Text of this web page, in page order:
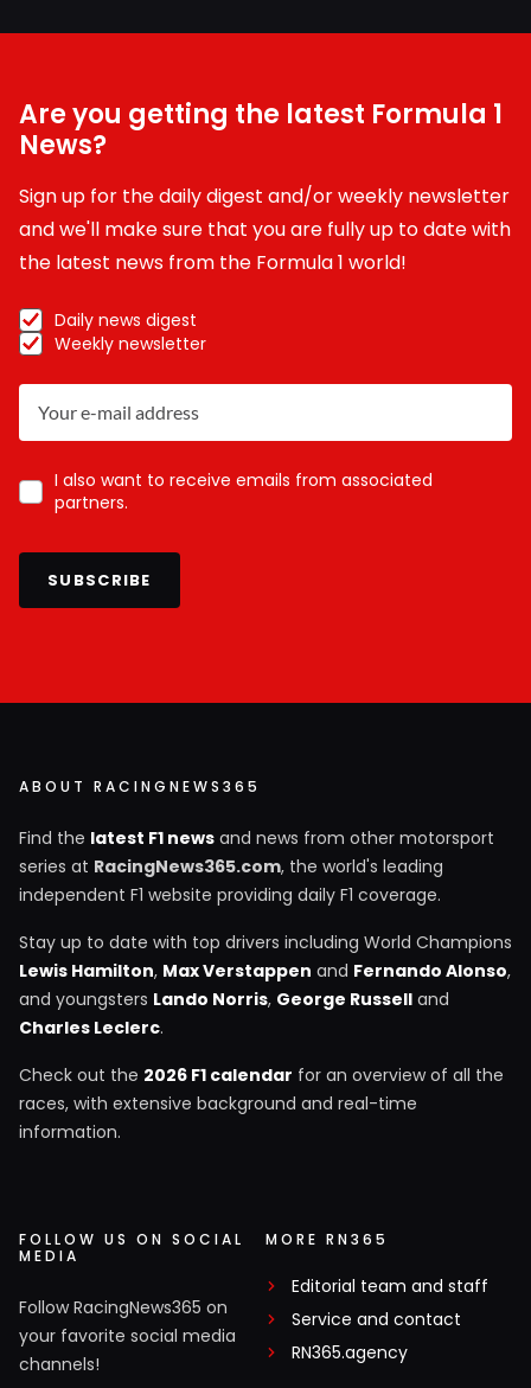
Are you getting the latest Formula 1
News?
Sign up for the daily digest and/or weekly newsletter
and we'll make sure that you are fully up to date with
the latest news from the Formula 1 world!
Daily news digest
Weekly newsletter
I also want to receive emails from associated
partners.
SUBSCRIBE
ABOUT RACINGNEWS365
Find the latest F1 news and news from other motorsport
series at RacingNews365.com, the world's leading
independent F1 website providing daily F1 coverage.
Stay up to date with top drivers including World Champions
Lewis Hamilton, Max Verstappen and Fernando Alonso,
and youngsters Lando Norris, George Russell and
Charles Leclerc.
Check out the 2026 F1 calendar for an overview of all the
races, with extensive background and real-time
information.
FOLLOW US ON SOCIAL
MEDIA
Follow RacingNews365 on
your favorite social media
channels!
MORE RN365
Editorial team and staff
Service and contact
RN365.agency